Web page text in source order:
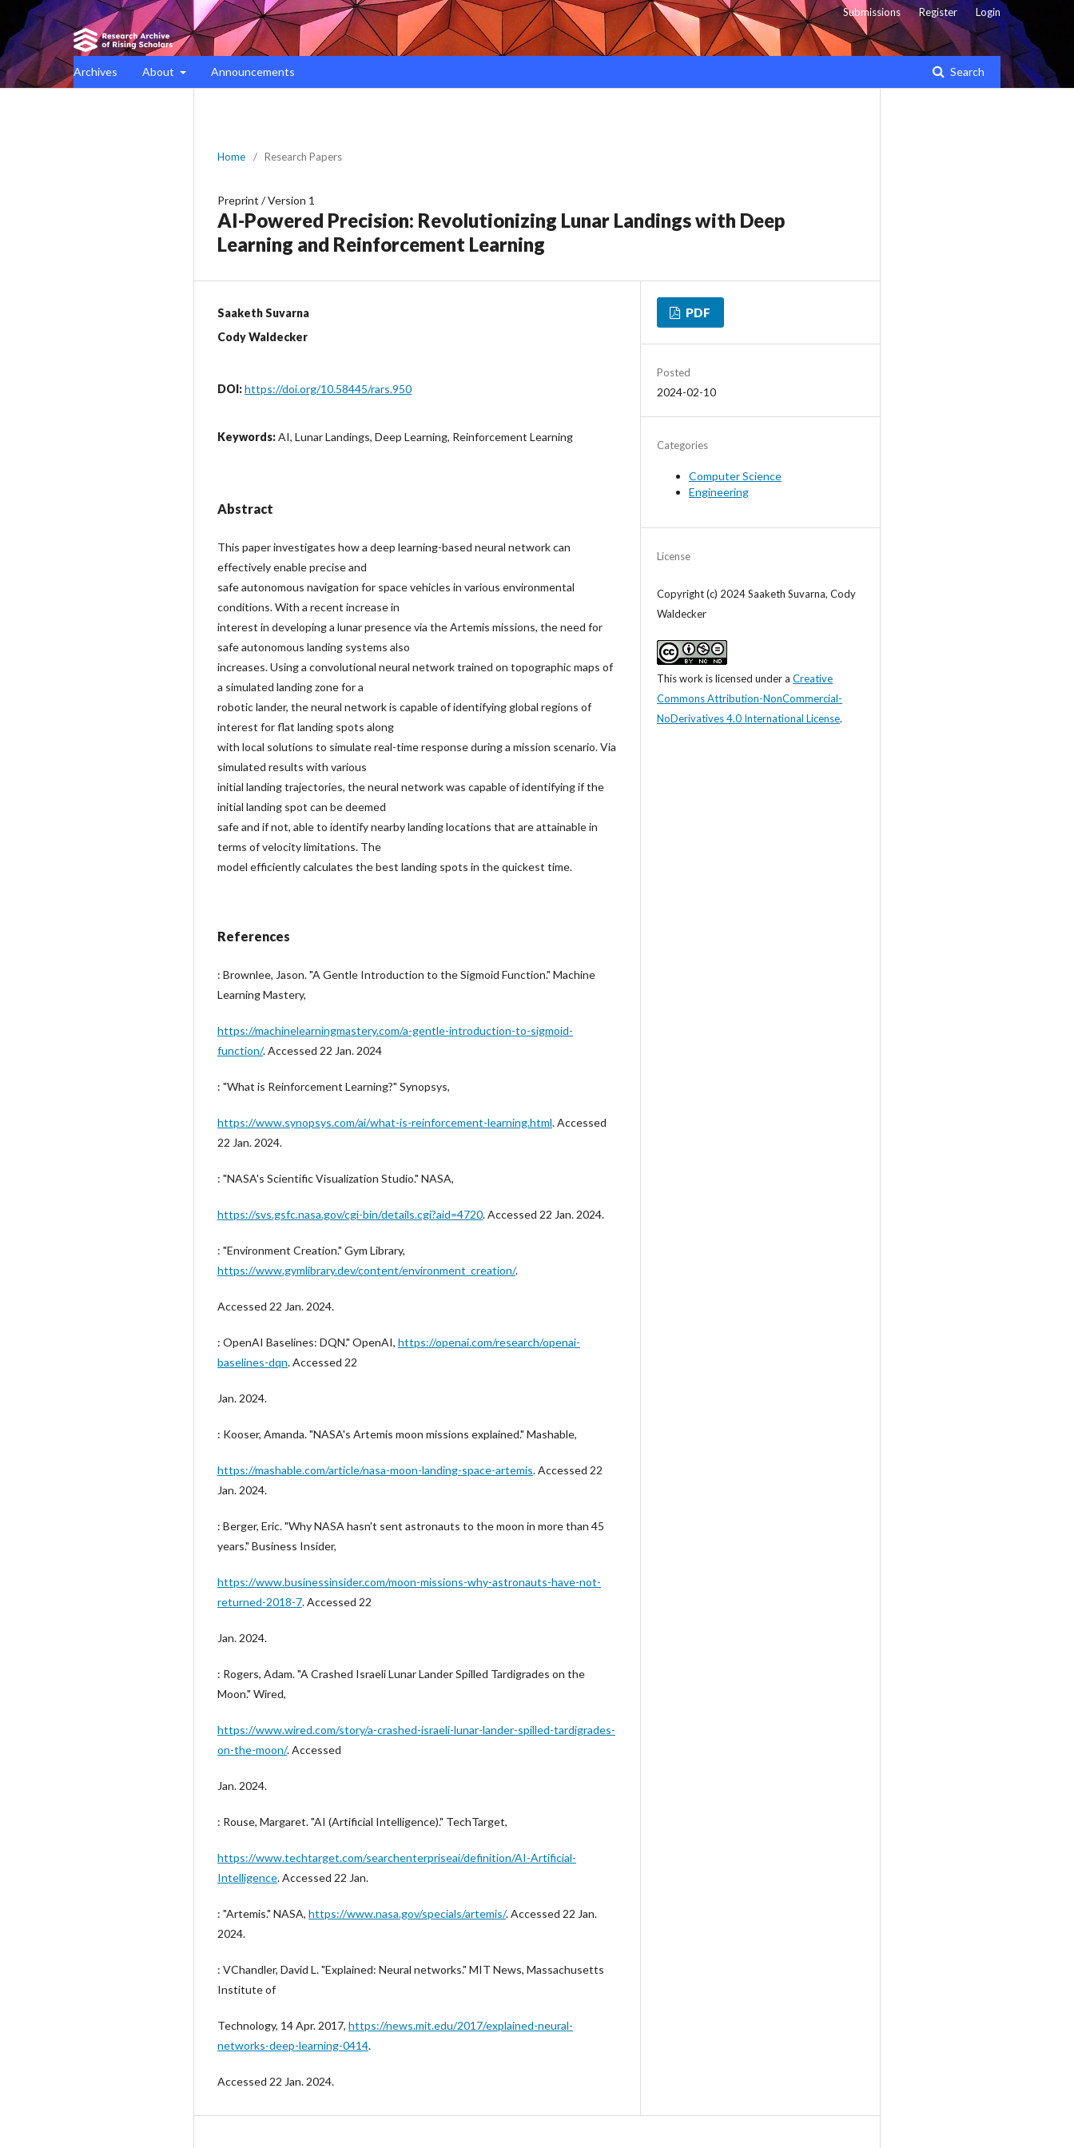
Archives About Announcements Search
Submissions Register Login
Home / Research Papers
Preprint /Version 1
AI-Powered Precision: Revolutionizing Lunar Landings with Deep
Learning and Reinforcement Learning
Saaketh Suvarna
Cody Waldecker
DOI:https://doi.org/10.58445/rars.950
Keywords:AI, Lunar Landings, Deep Learning, Reinforcement Learning
Abstract
This paper investigates how a deep learning-based neural network can
effectively enable precise and
safe autonomous navigation for space vehicles in various environmental
conditions. With a recent increase in
interest in developing a lunar presence via the Artemis missions, the need for
safe autonomous landing systems also
increases. Using a convolutional neural network trained on topographic maps of
a simulated landing zone for a
robotic lander, the neural network is capable of identifying global regions of
interest for flat landing spots along
with local solutions to simulate real-time response during a mission scenario. Via
simulated results with various
initial landing trajectories, the neural network was capable of identifying if the
initial landing spot can be deemed
safe and if not, able to identify nearby landing locations that are attainable in
terms of velocity limitations. The
model efficiently calculates the best landing spots in the quickest time.
References
: Brownlee, Jason. "A Gentle Introduction to the Sigmoid Function." Machine
Learning Mastery,
https://machinelearningmastery.com/a-gentle-introduction-to-sigmoid-
function/. Accessed 22 Jan. 2024
: "What is Reinforcement Learning?" Synopsys,
https://www.synopsys.com/ai/what-is-reinforcement-learning.html. Accessed
22 Jan. 2024.
: "NASA's Scientific Visualization Studio." NASA,
https://svs.gsfc.nasa.gov/cgi-bin/details.cgi?aid=4720. Accessed 22 Jan. 2024.
: "Environment Creation." Gym Library,
https://www.gymlibrary.dev/content/environment_creation/.
Accessed 22 Jan. 2024.
: OpenAI Baselines: DQN." OpenAI, https://openai.com/research/openai-
baselines-dqn. Accessed 22
Jan. 2024.
: Kooser, Amanda. "NASA's Artemis moon missions explained." Mashable,
https://mashable.com/article/nasa-moon-landing-space-artemis. Accessed 22
Jan. 2024.
: Berger, Eric. "Why NASA hasn't sent astronauts to the moon in more than 45
years." Business Insider,
https://www.businessinsider.com/moon-missions-why-astronauts-have-not-
returned-2018-7. Accessed 22
Jan. 2024.
: Rogers, Adam. "A Crashed Israeli Lunar Lander Spilled Tardigrades on the
Moon." Wired,
https://www.wired.com/story/a-crashed-israeli-lunar-lander-spilled-tardigrades-
on-the-moon/. Accessed
Jan. 2024.
: Rouse, Margaret. "AI (Artificial Intelligence)." TechTarget,
https://www.techtarget.com/searchenterpriseai/definition/AI-Artificial-
Intelligence. Accessed 22 Jan.
: "Artemis." NASA, https://www.nasa.gov/specials/artemis/. Accessed 22 Jan.
2024.
: VChandler, David L. "Explained: Neural networks." MIT News, Massachusetts
Institute of
Technology, 14 Apr. 2017, https://news.mit.edu/2017/explained-neural-
networks-deep-learning-0414.
Accessed 22 Jan. 2024.
PDF
Posted
2024-02-10
Categories
Computer Science
Engineering
License
Copyright (c) 2024 Saaketh Suvarna, Cody
Waldecker
This work is licensed under a Creative
Commons Attribution-NonCommercial-
NoDerivatives 4.0 International License.